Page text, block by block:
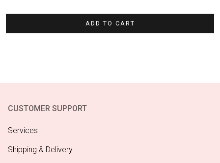
ADD TO CART
CUSTOMER SUPPORT
Services
Shipping & Delivery